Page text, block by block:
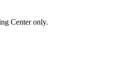
Center only.